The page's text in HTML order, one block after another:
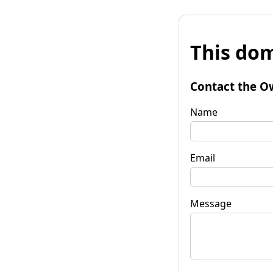
This
Contact the
Name
Email
Message